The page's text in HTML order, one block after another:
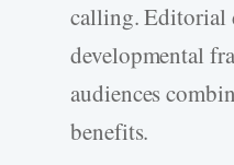
calling. Editorial
developmental
audiences
benefits.